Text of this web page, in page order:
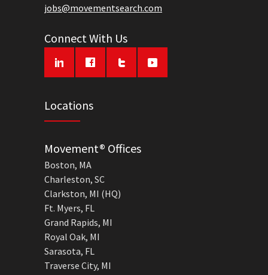
jobs@movementsearch.com
Connect With Us
Locations
Movement® Offices
Boston, MA
Charleston, SC
Clarkston, MI (HQ)
Ft. Myers, FL
Grand Rapids, MI
Royal Oak, MI
Sarasota, FL
Traverse City, MI